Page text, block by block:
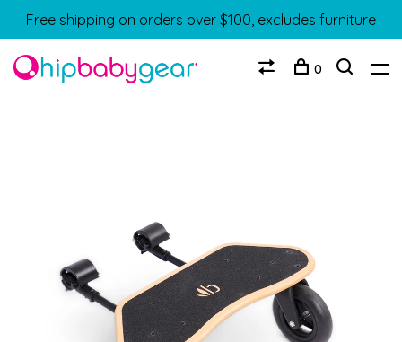
Free shipping on orders over $100, excludes furniture
0